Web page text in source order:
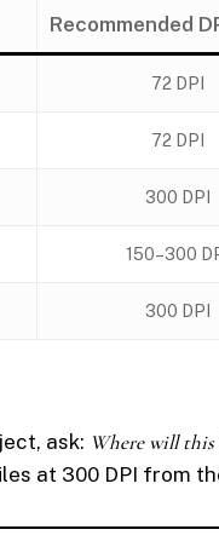
Recommended
72 DPI
72 DPI
300 DPI
150–300
300 DPI
ask: Where will this
at 300 DPI from